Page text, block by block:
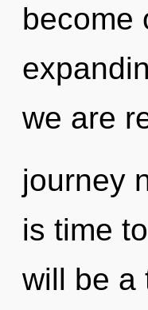
become
we are
journey
is time
will be a